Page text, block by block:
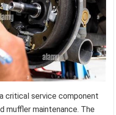
critical service component
muffler maintenance. The